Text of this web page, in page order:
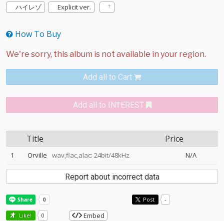
ハイレゾ
Explicit ver.
How To Buy
Add all to Cart
Add all to INTEREST
Title Price
1 Orville wav,flac,alac: 24bit/48kHz N/A
Report about incorrect data
Post -
Like! 0 Embed